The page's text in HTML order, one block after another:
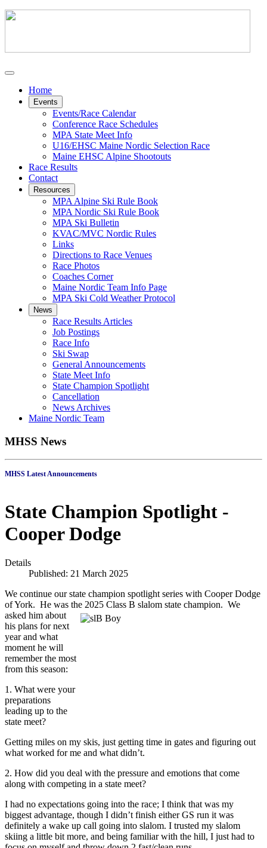
Home
Events
Events/Race Calendar
Conference Race Schedules
MPA State Meet Info
U16/EHSC Maine Nordic Selection Race
Maine EHSC Alpine Shootouts
Race Results
Contact
Resources
MPA Alpine Ski Rule Book
MPA Nordic Ski Rule Book
MPA Ski Bulletin
KVAC/MVC Nordic Rules
Links
Directions to Race Venues
Race Photos
Coaches Corner
Maine Nordic Team Info Page
MPA Ski Cold Weather Protocol
News
Race Results Articles
Job Postings
Race Info
Ski Swap
General Announcements
State Meet Info
State Champion Spotlight
Cancellation
News Archives
Maine Nordic Team
MHSS News
MHSS Latest Announcements
State Champion Spotlight -
Cooper Dodge
Details
Published: 21 March 2025
We continue our state champion spotlight series with Cooper Dodge
of York. He was the 2025 Class B slalom state champion. We
asked him about
his plans for next
year and what
moment he will
remember the most
from this season:
1. What were your
preparations
leading up to the
state meet?
Getting miles on my skis, just getting time in gates and figuring out
what worked for me and what didn’t.
2. How did you deal with the pressure and emotions that come
along with competing in a state meet?
I had no expectations going into the race; I think that was my
biggest advantage, though I didn’t finish either GS run it was
definitely a wake up call going into slalom. I trusted my slalom
skiing a little bit more, and being familiar with the hill, I just had to